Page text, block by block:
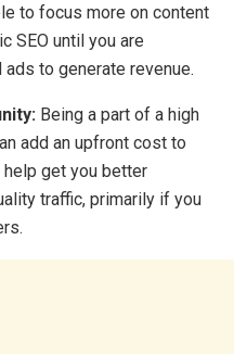
to focus more on content
SEO until you are
to generate revenue.
Being a part of a high
add an upfront cost to
get you better
traffic, primarily if you